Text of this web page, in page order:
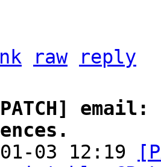
raw
reply
03 12:19